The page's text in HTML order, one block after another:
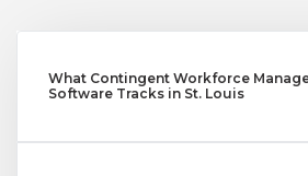
What Contingent Workforce
Software Tracks in St. Louis